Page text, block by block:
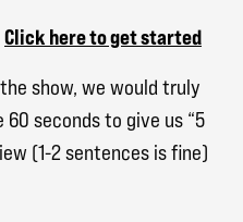
Click here to get started
show, we would truly
seconds to give us “5
(1-2 sentences is fine)